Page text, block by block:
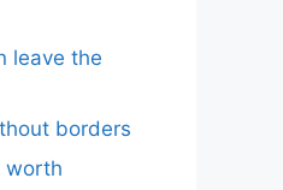
leave the
borders
worth